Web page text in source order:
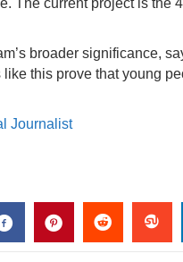
The current project is the
broader significance,
this prove that young
Journalist